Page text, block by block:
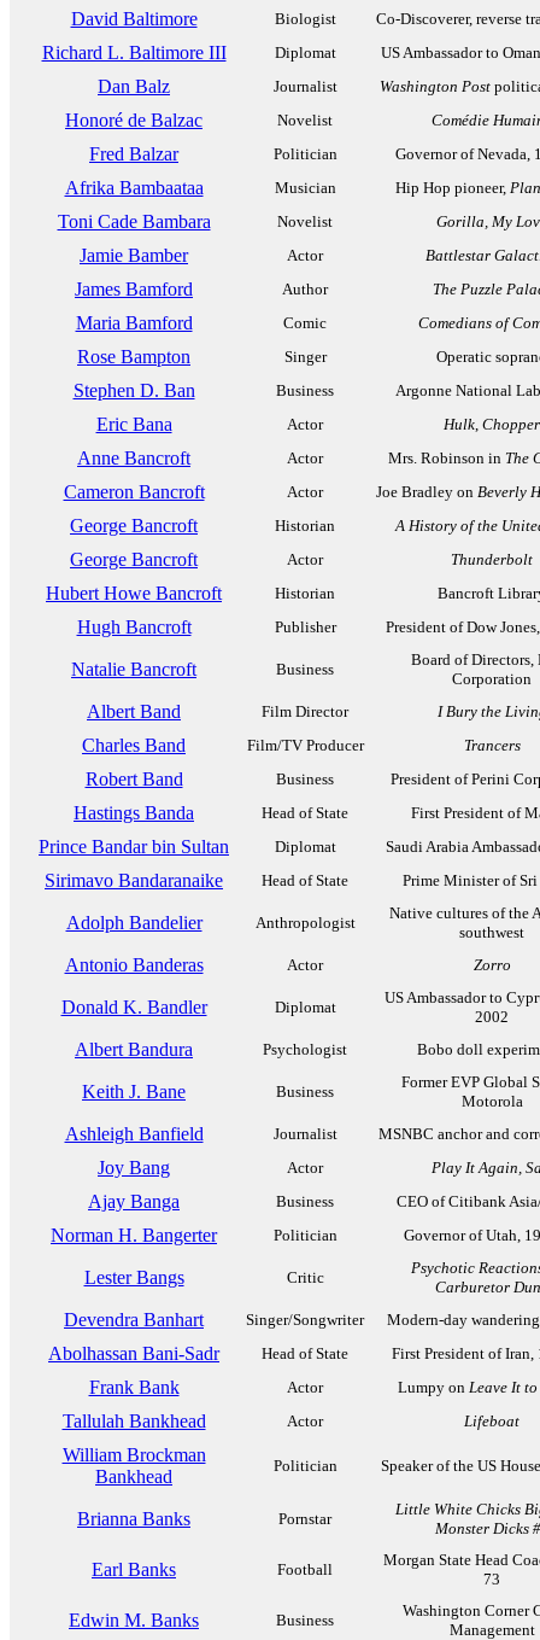
David Baltimore Biologist Co-Discoverer, reverse
Richard L. Baltimore III Diplomat US Ambassador to
Dan Balz Journalist Washington Post
Honoré de Balzac Novelist Comédie
Fred Balzar Politician Governor of Nevada,
Afrika Bambaataa Musician Hip Hop pioneer,
Toni Cade Bambara Novelist Gorilla, My
Jamie Bamber Actor Battlestar
James Bamford Author The Puzzle
Maria Bamford Comic Comedians of
Rose Bampton Singer Operatic
Stephen D. Ban Business Argonne National
Eric Bana Actor Hulk, Chopper
Anne Bancroft Actor Mrs. Robinson in The
Cameron Bancroft Actor Joe Bradley on Beverly
George Bancroft Historian A History of the
George Bancroft Actor Thunderbolt
Hubert Howe Bancroft Historian Bancroft
Hugh Bancroft Publisher President of Dow
Natalie Bancroft Business
Board of Directors,
Corporation
Albert Band Film Director I Bury the
Charles Band Film/TV Producer Trancers
Robert Band Business President of Perini
Hastings Banda Head of State First President of
Prince Bandar bin Sultan Diplomat Saudi Arabia
Sirimavo Bandaranaike Head of State Prime Minister of
Adolph Bandelier Anthropologist
Native cultures of the
southwest
Antonio Banderas Actor Zorro
Donald K. Bandler Diplomat
US Ambassador to
2002
Albert Bandura Psychologist Bobo doll
Keith J. Bane Business
Former EVP Global
Motorola
Ashleigh Banfield Journalist MSNBC anchor and
Joy Bang Actor Play It Again,
Ajay Banga Business CEO of Citibank
Norman H. Bangerter Politician Governor of Utah,
Lester Bangs Critic
Psychotic
Carburetor
Devendra Banhart Singer/Songwriter Modern-day
Abolhassan Bani-Sadr Head of State First President of Iran,
Frank Bank Actor Lumpy on Leave It
Tallulah Bankhead Actor Lifeboat
William Brockman
Bankhead
Politician Speaker of the US
Brianna Banks Pornstar
Little White Chicks
Monster Dicks
Earl Banks Football
Morgan State Head
73
Edwin M. Banks Business
Washington Corner
Management